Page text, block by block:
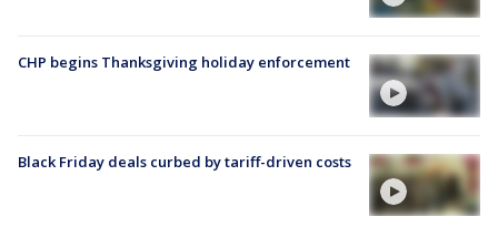
CHP begins Thanksgiving holiday enforcement
Black Friday deals curbed by tariff-driven costs